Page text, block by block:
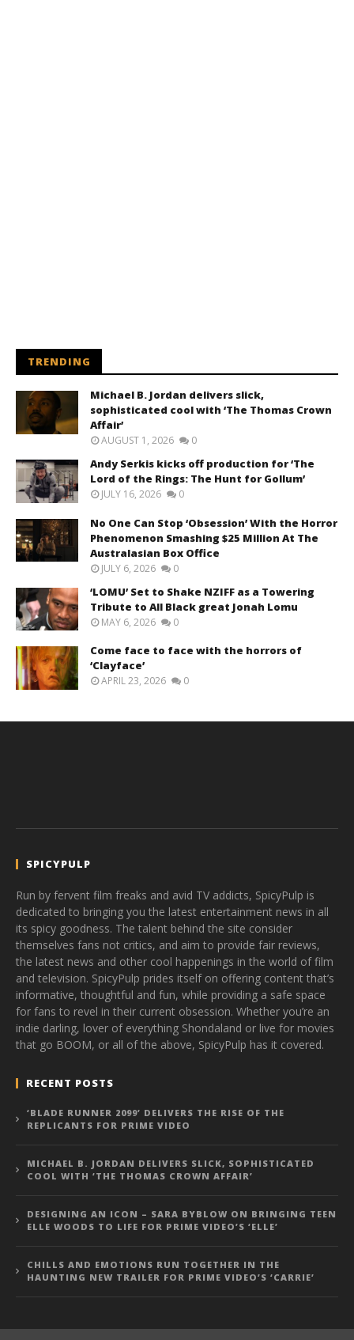
TRENDING
Michael B. Jordan delivers slick,
sophisticated cool with ‘The Thomas Crown
Affair’
AUGUST 1, 2026 0
Andy Serkis kicks off production for ‘The
Lord of the Rings: The Hunt for Gollum’
JULY 16, 2026 0
No One Can Stop ‘Obsession’ With the Horror
Phenomenon Smashing $25 Million At The
Australasian Box Office
JULY 6, 2026 0
‘LOMU’ Set to Shake NZIFF as a Towering
Tribute to All Black great Jonah Lomu
MAY 6, 2026 0
Come face to face with the horrors of
‘Clayface’
APRIL 23, 2026 0
SPICYPULP
Run by fervent film freaks and avid TV addicts, SpicyPulp is
dedicated to bringing you the latest entertainment news in all
its spicy goodness. The talent behind the site consider
themselves fans not critics, and aim to provide fair reviews,
the latest news and other cool happenings in the world of film
and television. SpicyPulp prides itself on offering content that’s
informative, thoughtful and fun, while providing a safe space
for fans to revel in their current obsession. Whether you’re an
indie darling, lover of everything Shondaland or live for movies
that go BOOM, or all of the above, SpicyPulp has it covered.
RECENT POSTS
‘BLADE RUNNER 2099’ DELIVERS THE RISE OF THE
REPLICANTS FOR PRIME VIDEO
MICHAEL B. JORDAN DELIVERS SLICK, SOPHISTICATED
COOL WITH ‘THE THOMAS CROWN AFFAIR’
DESIGNING AN ICON – SARA BYBLOW ON BRINGING TEEN
ELLE WOODS TO LIFE FOR PRIME VIDEO’S ‘ELLE’
CHILLS AND EMOTIONS RUN TOGETHER IN THE
HAUNTING NEW TRAILER FOR PRIME VIDEO’S ‘CARRIE’